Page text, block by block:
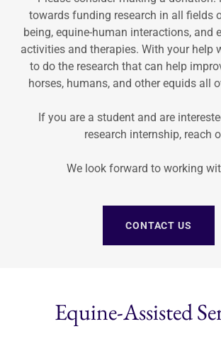
towards funding research in all fields
being, equine-human interactions, and
activities and therapies. With your help
to do the research that can help
horses, humans, and other equids all
If you are a student and are
research internship, reach
We look forward to working
CONTACT US
Equine-Assisted